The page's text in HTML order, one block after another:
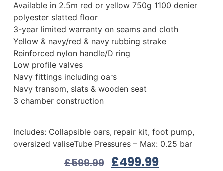
Available in 2.5m red or yellow 750g 1100 denier
polyester slatted floor
3-year limited warranty on seams and cloth
Yellow & navy/red & navy rubbing strake
Reinforced nylon handle/D ring
Low profile valves
Navy fittings including oars
Navy transom, slats & wooden seat
3 chamber construction
Includes: Collapsible oars, repair kit, foot pump,
oversized valiseTube Pressures – Max: 0.25 bar
£599.99 £499.99